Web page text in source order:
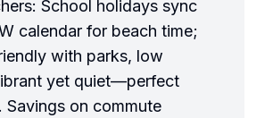
School holidays sync
calendar for beach time;
with parks, low
yet quiet—perfect
Savings on commute